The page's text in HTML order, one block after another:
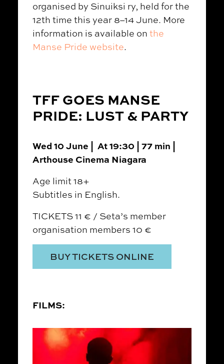
organised by Sinuiksi ry, held for the
12th time this year 8–14 June. More
information is available on the
Manse Pride website.
TFF GOES MANSE
PRIDE: LUST & PARTY
Wed 10 June | At 19:30 | 77 min |
Arthouse Cinema Niagara
Age limit 18+
Subtitles in English.
TICKETS 11 € / Seta’s member
organisation members 10 €
BUY TICKETS ONLINE
FILMS: